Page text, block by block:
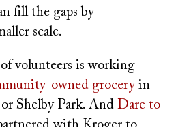
fill the gaps by
scale.
volunteers is working
owned groceryin
Shelby Park. And Dare to